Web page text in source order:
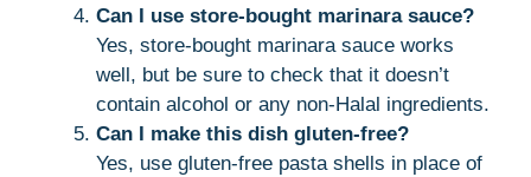
Can I use store-bought marinara sauce?
Yes, store-bought marinara sauce works
well, but be sure to check that it doesn’t
contain alcohol or any non-Halal ingredients.
Can I make this dish gluten-free?
Yes, use gluten-free pasta shells in place of